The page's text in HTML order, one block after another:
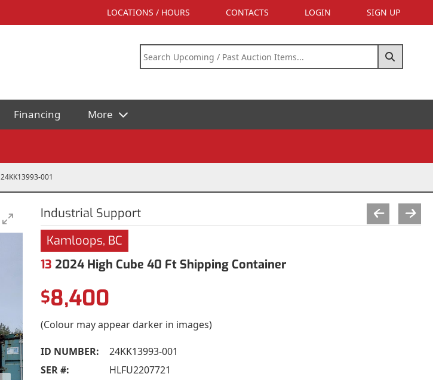
LOCATIONS / HOURS CONTACTS LOGIN SIGN UP
Financing More
24KK13993-001
Industrial Support
Kamloops, BC
13 2024 High Cube 40 Ft Shipping Container
$8,400
(Colour may appear darker in images)
ID NUMBER:
24KK13993-001
SER #:
HLFU2207721